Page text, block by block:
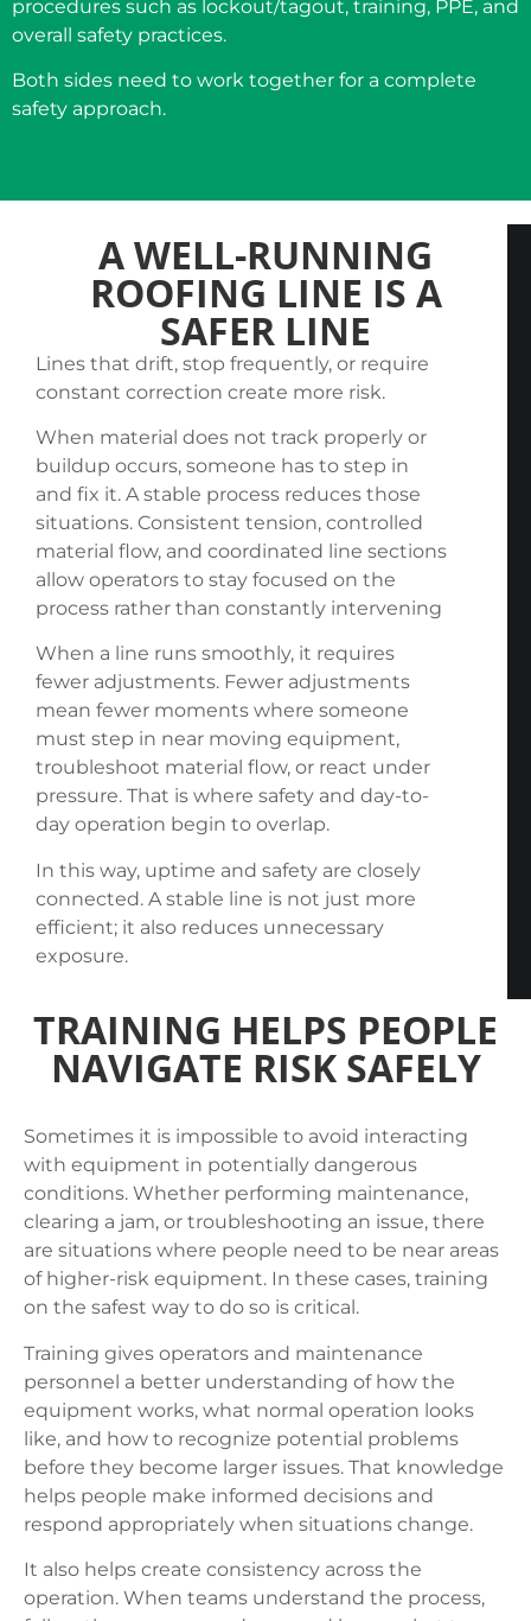
procedures such as lockout/tagout, training, PPE, and
overall safety practices.
Both sides need to work together for a complete
safety approach.
A WELL-RUNNING
ROOFING LINE IS A
SAFER LINE
Lines that drift, stop frequently, or require
constant correction create more risk.
When material does not track properly or
buildup occurs, someone has to step in
and fix it. A stable process reduces those
situations. Consistent tension, controlled
material flow, and coordinated line sections
allow operators to stay focused on the
process rather than constantly intervening
When a line runs smoothly, it requires
fewer adjustments. Fewer adjustments
mean fewer moments where someone
must step in near moving equipment,
troubleshoot material flow, or react under
pressure. That is where safety and day-to-
day operation begin to overlap.
In this way, uptime and safety are closely
connected. A stable line is not just more
efficient; it also reduces unnecessary
exposure.
TRAINING HELPS PEOPLE
NAVIGATE RISK SAFELY
Sometimes it is impossible to avoid interacting
with equipment in potentially dangerous
conditions. Whether performing maintenance,
clearing a jam, or troubleshooting an issue, there
are situations where people need to be near areas
of higher-risk equipment. In these cases, training
on the safest way to do so is critical.
Training gives operators and maintenance
personnel a better understanding of how the
equipment works, what normal operation looks
like, and how to recognize potential problems
before they become larger issues. That knowledge
helps people make informed decisions and
respond appropriately when situations change.
It also helps create consistency across the
operation. When teams understand the process,